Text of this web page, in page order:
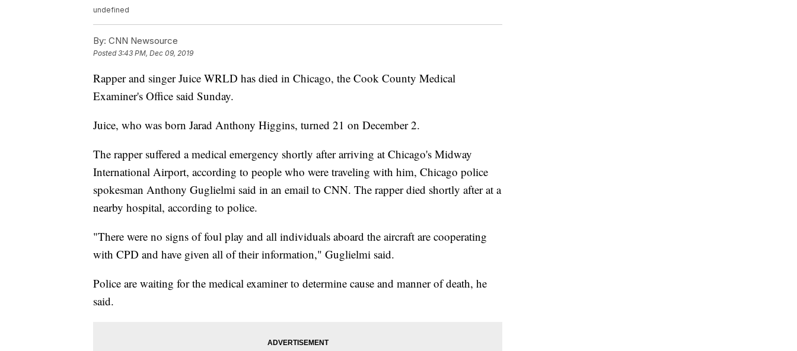
undefined
By: CNN Newsource
Posted3:43 PM, Dec 09, 2019
Rapper and singer Juice WRLD has died in Chicago, the Cook County Medical
Examiner's Office said Sunday.
Juice, who was born Jarad Anthony Higgins, turned 21 on December 2.
The rapper suffered a medical emergency shortly after arriving at Chicago's Midway
International Airport, according to people who were traveling with him, Chicago police
spokesman Anthony Guglielmi said in an email to CNN. The rapper died shortly after at a
nearby hospital, according to police.
"There were no signs of foul play and all individuals aboard the aircraft are cooperating
with CPD and have given all of their information," Guglielmi said.
Police are waiting for the medical examiner to determine cause and manner of death, he
said.